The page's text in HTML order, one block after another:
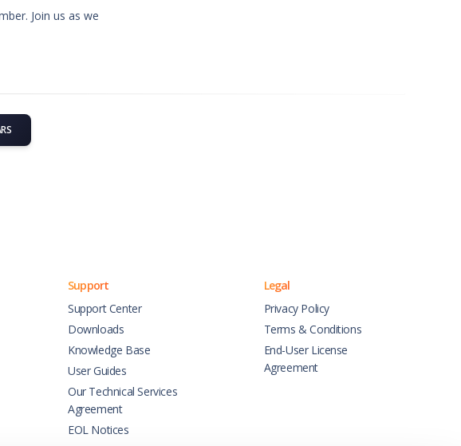
Join us as we
Support
Support Center
Downloads
Knowledge Base
User Guides
Our Technical Services
Agreement
EOL Notices
Legal
Privacy Policy
Terms & Conditions
End-User License
Agreement